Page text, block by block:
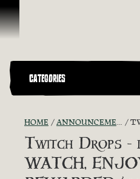
Ir para o Conteúdo
CATEGORIES
HOME ANNOUNCEMENTS - "THE CAPTAIN'S CABIN"
Twitch Drops -
WATCH,